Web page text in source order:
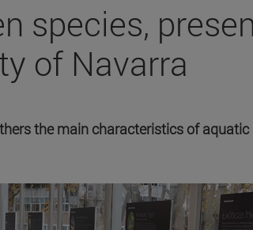
species,
of Navarra
the main characteristics of aquatic